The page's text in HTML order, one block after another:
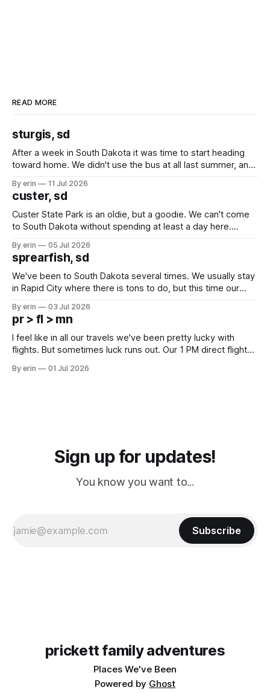
READ MORE
sturgis, sd
After a week in South Dakota it was time to start heading
toward home. We didn't use the bus at all last summer, and
we've all been talking about some more (maybe
By erin 11 Jul 2026
custer, sd
Custer State Park is an oldie, but a goodie. We can't come
to South Dakota without spending at least a day here.
which made for a very long day. It has been a long time
since Emma
By erin 05 Jul 2026
sprearfish, sd
We've been to South Dakota several times. We usually stay
in Rapid City where there is tons to do, but this time our
except some downtown biker shops and Emma's Ice
Cream. Since we&
By erin 03 Jul 2026
pr > fl > mn
I feel like in all our travels we've been pretty lucky with
flights. But sometimes luck runs out. Our 1 PM direct flight
PM, 4 PM. Finally we were on our way at 5 PM after getting
By erin 01 Jul 2026
Sign up for updates!
You know you want to...
Subscribe
prickett family adventures
Places We've Been
Powered by Ghost